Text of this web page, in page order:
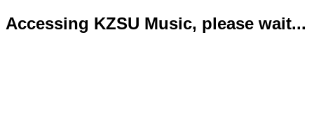
Accessing KZSU Music, please wait...